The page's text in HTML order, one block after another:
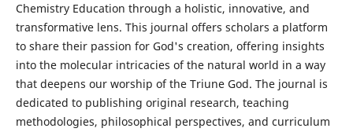
Chemistry Education through a holistic, innovative, and
transformative lens. This journal offers scholars a platform
to share their passion for God's creation, offering insights
into the molecular intricacies of the natural world in a way
that deepens our worship of the Triune God. The journal is
dedicated to publishing original research, teaching
methodologies, philosophical perspectives, and curriculum